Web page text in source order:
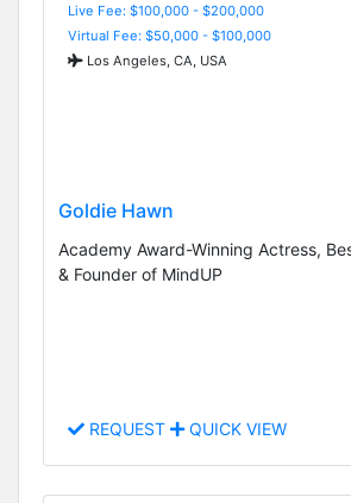
Live Fee: $100,000 - $200,000
Virtual Fee: $50,000 - $100,000
Los Angeles, CA, USA
Goldie Hawn
Academy Award-Winning Actress,
& Founder of MindUP
REQUEST QUICK VIEW